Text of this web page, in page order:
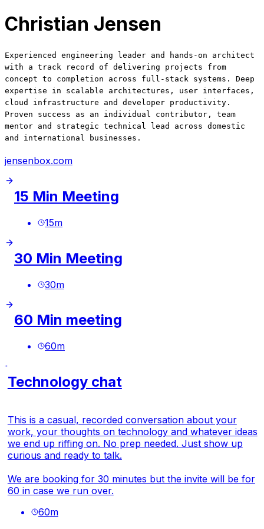
Christian Jensen
Experienced engineering leader and hands-on architect
with a track record of delivering projects from
concept to completion across full-stack systems. Deep
expertise in scalable architectures, user interfaces,
cloud infrastructure and developer productivity.
Proven success as an individual contributor, team
mentor and strategic technical lead across domestic
and international businesses.
jensenbox.com
15 Min Meeting
15m
30 Min Meeting
30m
60 Min meeting
60m
Technology chat
This is a casual, recorded conversation about your
work, your thoughts on technology and whatever ideas
we end up riffing on. No prep needed. Just show up
curious and ready to talk.
We are booking for 30 minutes but the invite will be for
60 in case we run over.
60m